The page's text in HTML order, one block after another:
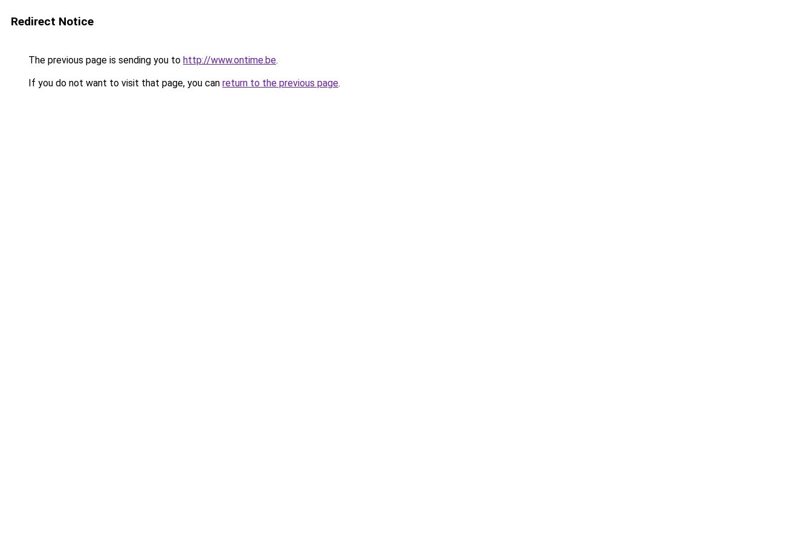
Redirect Notice
The previous page is sending you to http://www.ontime.be.
If you do not want to visit that page, you can return to the previous page.